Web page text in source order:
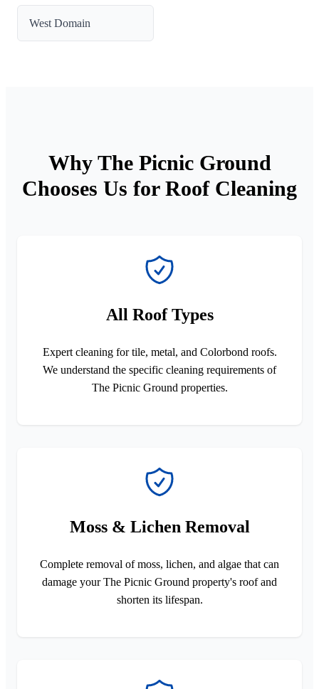
West Domain
Why The Picnic Ground
Chooses Us for Roof Cleaning
All Roof Types
Expert cleaning for tile, metal, and Colorbond roofs.
We understand the specific cleaning requirements of
The Picnic Ground properties.
Moss & Lichen Removal
Complete removal of moss, lichen, and algae that can
damage your The Picnic Ground property's roof and
shorten its lifespan.